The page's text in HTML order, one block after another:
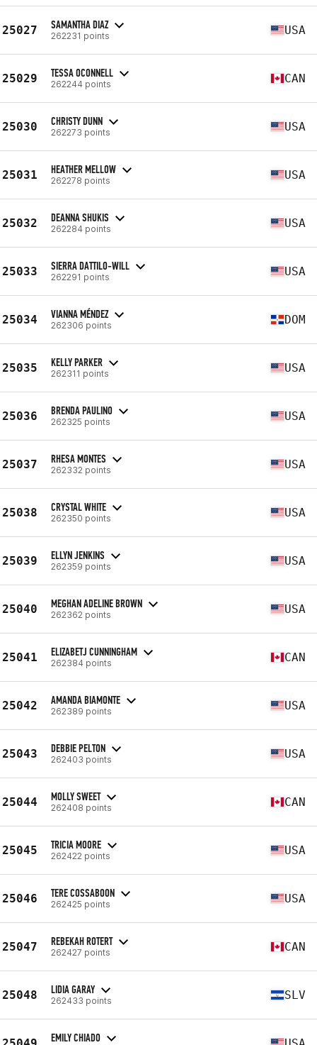
25027 SAMANTHA DIAZ
262231 points USA
25029 TESSA OCONNELL
262244 points CAN
25030 CHRISTY DUNN
262273 points USA
25031 HEATHER MELLOW
262278 points USA
25032 DEANNA SHUKIS
262284 points USA
25033 SIERRA DATTILO-WILL
262291 points USA
25034 VIANNA MÉNDEZ
262306 points DOM
25035 KELLY PARKER
262311 points USA
25036 BRENDA PAULINO
262325 points USA
25037 RHESA MONTES
262332 points USA
25038 CRYSTAL WHITE
262350 points USA
25039 ELLYN JENKINS
262359 points USA
25040 MEGHAN ADELINE BROWN
262362 points USA
25041 ELIZABETJ CUNNINGHAM
262384 points CAN
25042 AMANDA BIAMONTE
262389 points USA
25043 DEBBIE PELTON
262403 points USA
25044 MOLLY SWEET
262408 points CAN
25045 TRICIA MOORE
262422 points USA
25046 TERE COSSABOON
262425 points USA
25047 REBEKAH ROTERT
262427 points CAN
25048 LIDIA GARAY
262433 points SLV
EMILY CHIADO